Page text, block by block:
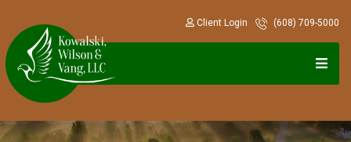
(608) 709-5000
Client Login